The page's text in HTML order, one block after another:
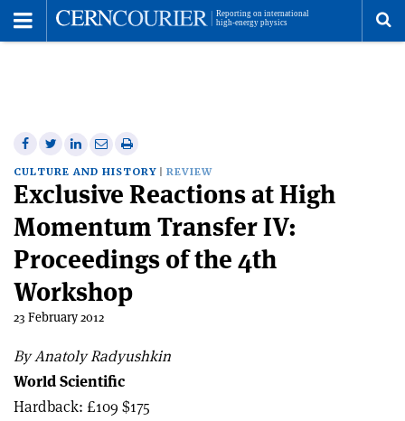
Share
on
Facebook
Share
on
Twitter
Share
on
Linkedin
Share
via
email
Print
this
article
CULTURE AND HISTORY REVIEW
Exclusive Reactions at High
Momentum Transfer IV:
Proceedings of the 4th
Workshop
23 February 2012
By Anatoly Radyushkin
World Scientific
Hardback: £109 $175